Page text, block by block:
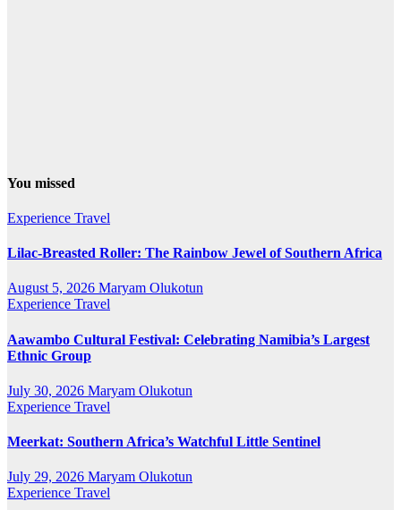
You missed
Experience Travel
Lilac-Breasted Roller: The Rainbow Jewel of Southern Africa
August 5, 2026 Maryam Olukotun
Experience Travel
Aawambo Cultural Festival: Celebrating Namibia’s Largest
Ethnic Group
July 30, 2026 Maryam Olukotun
Experience Travel
Meerkat: Southern Africa’s Watchful Little Sentinel
July 29, 2026 Maryam Olukotun
Experience Travel